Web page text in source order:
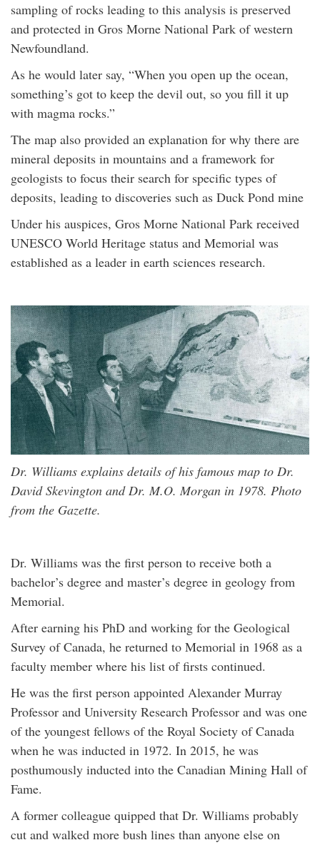
sampling of rocks leading to this analysis is preserved
and protected in Gros Morne National Park of western
Newfoundland.
As he would later say, “When you open up the ocean,
something’s got to keep the devil out, so you fill it up
with magma rocks.”
The map also provided an explanation for why there are
mineral deposits in mountains and a framework for
geologists to focus their search for specific types of
deposits, leading to discoveries such as Duck Pond mine
Under his auspices, Gros Morne National Park received
UNESCO World Heritage status and Memorial was
established as a leader in earth sciences research.
Dr. Williams explains details of his famous map to Dr.
David Skevington and Dr. M.O. Morgan in 1978. Photo
from the Gazette.
Dr. Williams was the first person to receive both a
bachelor’s degree and master’s degree in geology from
Memorial.
After earning his PhD and working for the Geological
Survey of Canada, he returned to Memorial in 1968 as a
faculty member where his list of firsts continued.
He was the first person appointed Alexander Murray
Professor and University Research Professor and was one
of the youngest fellows of the Royal Society of Canada
when he was inducted in 1972. In 2015, he was
posthumously inducted into the Canadian Mining Hall of
Fame.
A former colleague quipped that Dr. Williams probably
cut and walked more bush lines than anyone else on